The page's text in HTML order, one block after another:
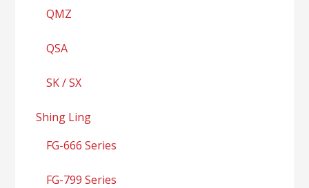
QMZ
QSA
SK / SX
Shing Ling
FG-666 Series
FG-799 Series